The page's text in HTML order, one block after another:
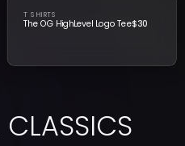
CLASSICS
T SHIRTS
The OG HighLevel Logo Tee$30